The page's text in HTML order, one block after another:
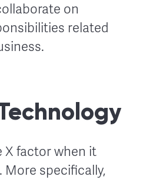
on
related
X factor when it
More specifically,